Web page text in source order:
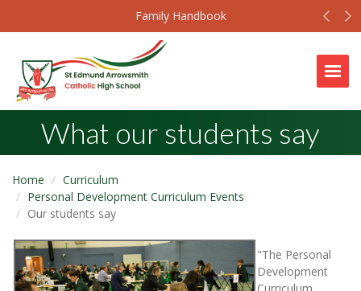
Family Handbook
What our students say
Home
Curriculum
Personal Development Curriculum Events
Our students say
"The Personal
Development